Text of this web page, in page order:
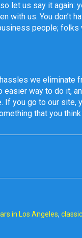
let us say it
with us. You don’t
people;
we eliminate
easier way to do it,
you go to our site,
that you
in Los Angeles,